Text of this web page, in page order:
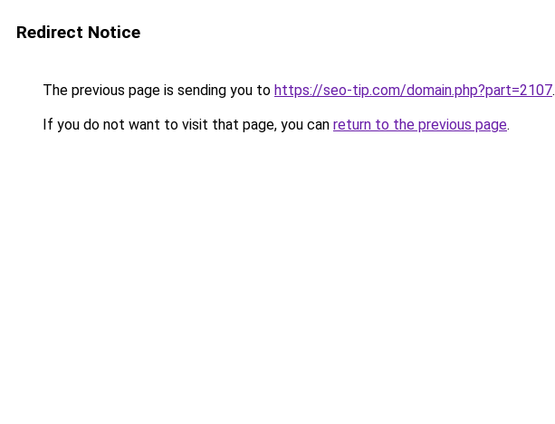
Redirect Notice
The previous page is sending you to https://seo-tip.com/domain.php?part=2107.
If you do not want to visit that page, you can return to the previous page.